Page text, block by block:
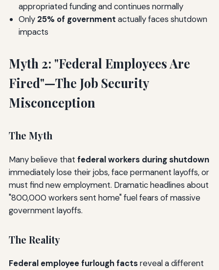
appropriated funding and continues normally
Only 25% of government actually faces shutdown
impacts
Myth 2: "Federal Employees Are
Fired"—The Job Security
Misconception
The Myth
Many believe that federal workers during shutdown
immediately lose their jobs, face permanent layoffs, or
must find new employment. Dramatic headlines about
"800,000 workers sent home" fuel fears of massive
government layoffs.
The Reality
Federal employee furlough factsreveal a different